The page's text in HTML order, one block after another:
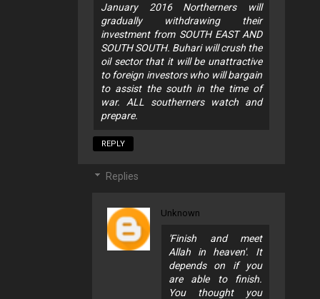
January 2016 Northerners will
gradually withdrawing their
investment from SOUTH EAST AND
SOUTH SOUTH. Buhari will crush the
oil sector that it will be unattractive
to foreign investors who will bargain
to assist the south in the time of
war. ALL southerners watch and
prepare.
REPLY
Replies
Unknown
'Finish and meet
Allah in heaven'. It
depends on if you
are able to finish.
You thought you